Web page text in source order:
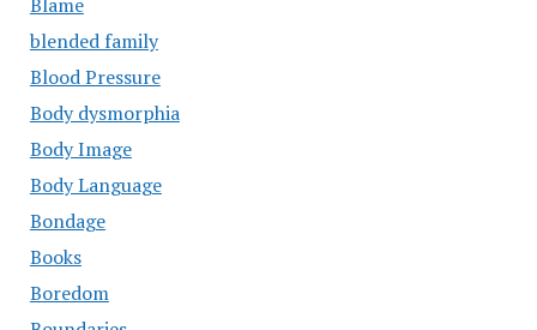
blended family
Blood Pressure
Body dysmorphia
Body Image
Body Language
Bondage
Books
Boredom